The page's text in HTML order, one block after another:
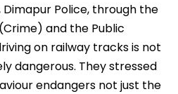
Dimapur Police, through the
and the Public
on railway tracks is not
dangerous. They stressed
endangers not just the